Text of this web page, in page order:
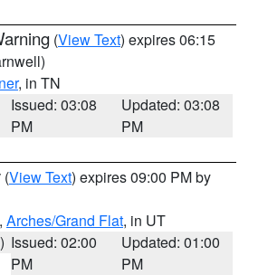
(View Text) expires 06:15
, in TN
Issued: 03:08
PM
Updated: 03:08
PM
(View Text) expires 09:00 PM by
, Arches/Grand Flat, in UT
Issued: 02:00
PM
Updated: 01:00
PM